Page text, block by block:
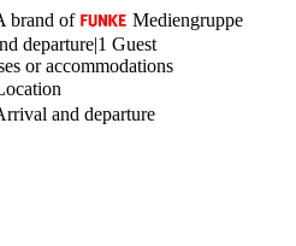
brand of
Mediengruppe
departure|1 Guest
or accommodations
and departure